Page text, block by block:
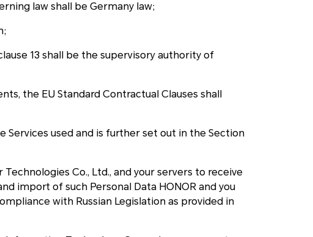
law shall be Germany law;
13 shall be the supervisory authority of
the EU Standard Contractual Clauses shall
used and is further set out in the Section
Co., Ltd., and your servers to receive
import of such Personal Data HONOR and you
with Russian Legislation as provided in